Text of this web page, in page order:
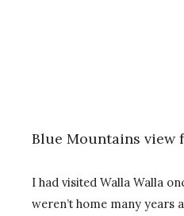
Blue Mountains view
I had visited Walla Walla
weren’t home many years